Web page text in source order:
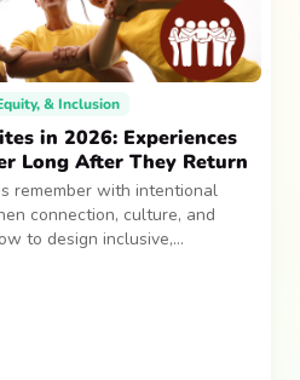
& Inclusion
in 2026: Experiences
Long After They Return
remember with intentional
connection, culture, and
to design inclusive,